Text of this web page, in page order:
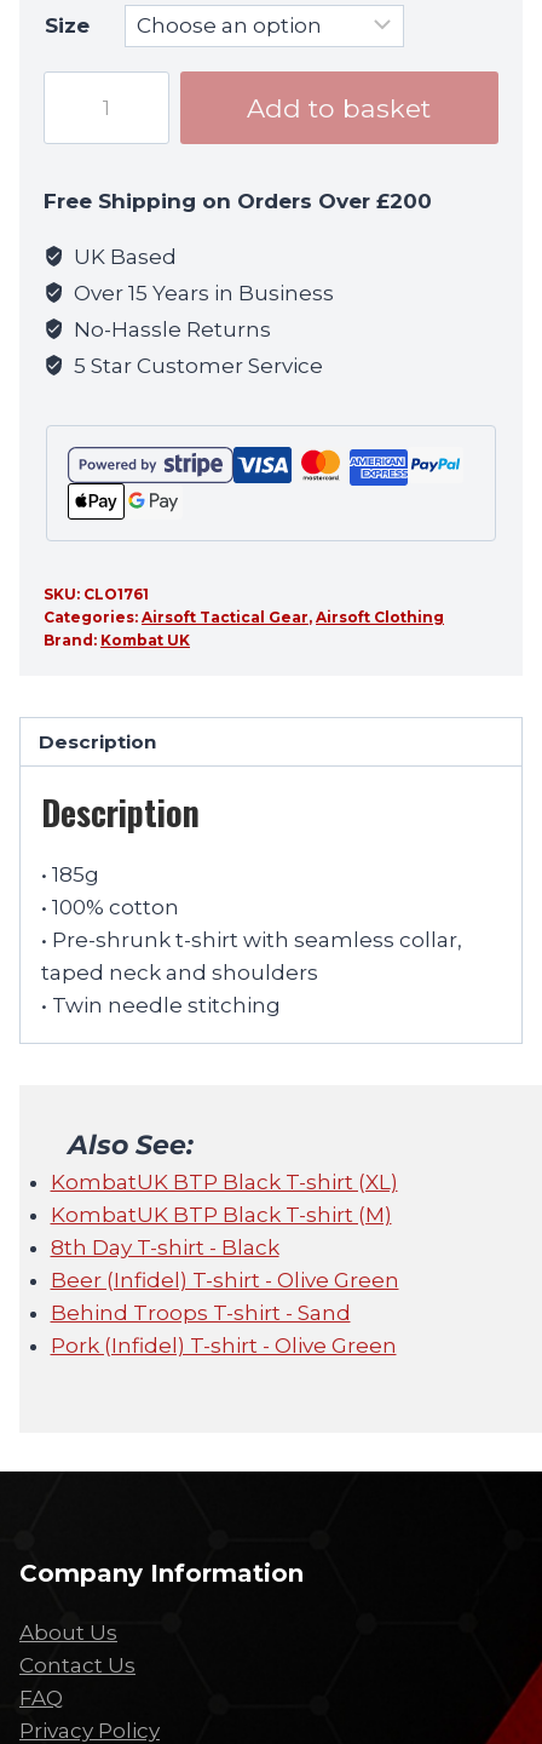
Size
Judge
shirt
-
Black
quantity
Add to basket
Free Shipping on Orders Over £200
UK Based
Over 15 Years in Business
No-Hassle Returns
5 Star Customer Service
SKU: CLO1761
Categories: Airsoft Tactical Gear, Airsoft Clothing
Brand: Kombat UK
Description
Description
• 185g
• 100% cotton
• Pre-shrunk t-shirt with seamless collar,
taped neck and shoulders
• Twin needle stitching
Also See:
KombatUK BTP Black T-shirt (XL)
KombatUK BTP Black T-shirt (M)
8th Day T-shirt - Black
Beer (Infidel) T-shirt - Olive Green
Behind Troops T-shirt - Sand
Pork (Infidel) T-shirt - Olive Green
Company Information
About Us
Contact Us
FAQ
Privacy Policy